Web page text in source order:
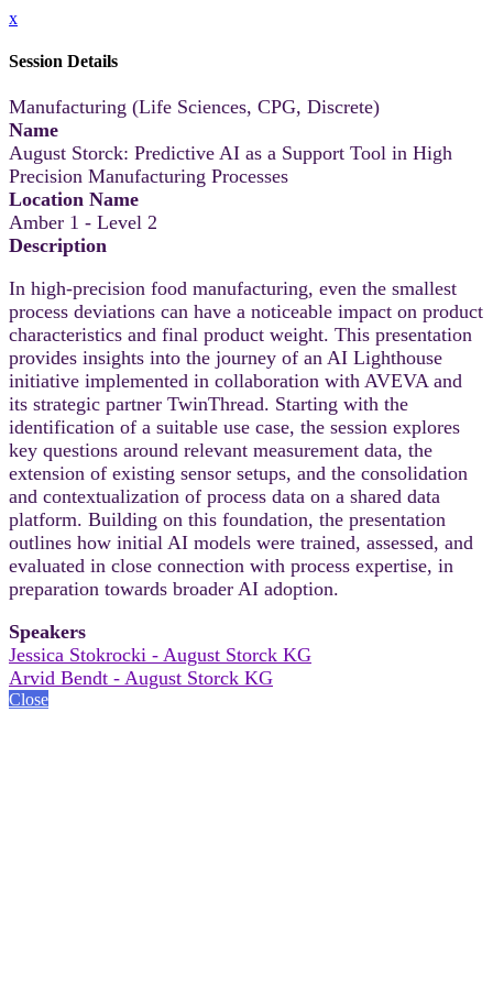
x
Session Details
Manufacturing (Life Sciences, CPG, Discrete)
Name
August Storck: Predictive AI as a Support Tool in High
Precision Manufacturing Processes
Location Name
Amber 1 - Level 2
Description
In high‑precision food manufacturing, even the smallest
process deviations can have a noticeable impact on product
characteristics and final product weight. This presentation
provides insights into the journey of an AI Lighthouse
initiative implemented in collaboration with AVEVA and
its strategic partner TwinThread. Starting with the
identification of a suitable use case, the session explores
key questions around relevant measurement data, the
extension of existing sensor setups, and the consolidation
and contextualization of process data on a shared data
platform. Building on this foundation, the presentation
outlines how initial AI models were trained, assessed, and
evaluated in close connection with process expertise, in
preparation towards broader AI adoption.
Speakers
Jessica Stokrocki - August Storck KG
Arvid Bendt - August Storck KG
Close